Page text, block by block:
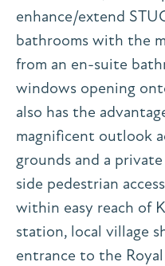
enhance/extend
bathrooms with the
from an en-suite
windows opening
also has the
magnificent outlook
grounds and a
side pedestrian
within easy reach of
station, local village
entrance to the